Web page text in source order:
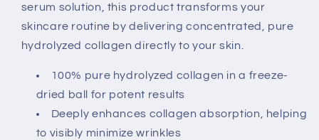
serum solution, this product transforms your
skincare routine by delivering concentrated, pure
hydrolyzed collagen directly to your skin.
100% pure hydrolyzed collagen in a freeze-
dried ball for potent results
Deeply enhances collagen absorption, helping
to visibly minimize wrinkles